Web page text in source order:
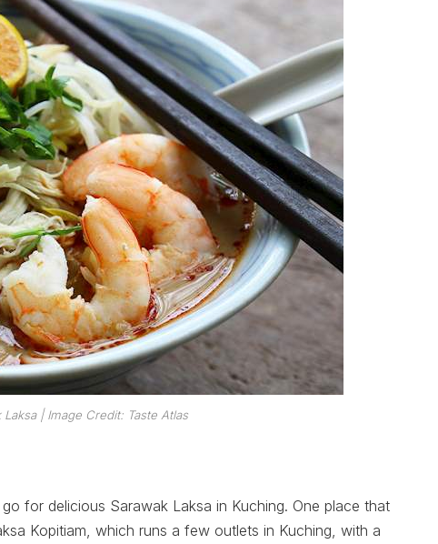
Laksa| Image Credit: Taste Atlas
for delicious Sarawak Laksa in Kuching. One place that
Kopitiam, which runs a few outlets in Kuching, with a